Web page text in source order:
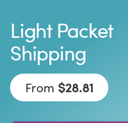
Light Packet
Shipping
From $28.81